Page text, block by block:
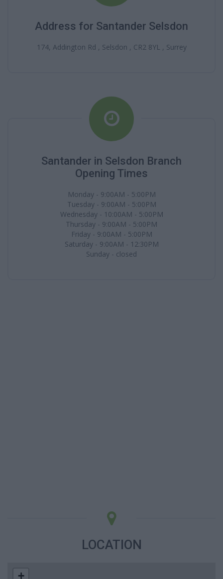
Address for Santander Selsdon
174, Addington Rd , Selsdon , CR2 8YL , Surrey
Santander in Selsdon Branch
Opening Times
Monday - 9:00AM - 5:00PM
Tuesday - 9:00AM - 5:00PM
Wednesday - 10:00AM - 5:00PM
Thursday - 9:00AM - 5:00PM
Friday - 9:00AM - 5:00PM
Saturday - 9:00AM - 12:30PM
Sunday - closed
LOCATION
+